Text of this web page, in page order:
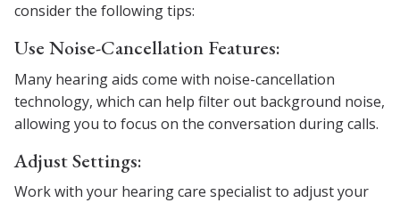
consider the following tips:
Use Noise-Cancellation Features:
Many hearing aids come with noise-cancellation
technology, which can help filter out background noise,
allowing you to focus on the conversation during calls.
Adjust Settings:
Work with your hearing care specialist to adjust your